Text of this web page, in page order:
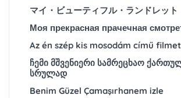
マイ・ビューティフル・ランドレット
Моя прекрасная прачечная
Az én szép kis mosodám című
ჩემი მშვენიერი სამრეცხაო
სრულად
Benim Güzel Çamaşırhanem izle